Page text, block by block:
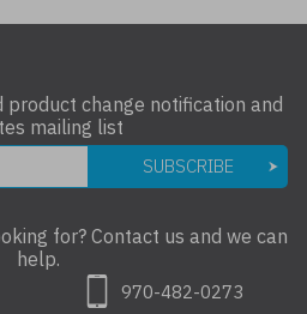
product change notification and
mailing list
SUBSCRIBE
for? Contact us and we can
help.
970-482-0273